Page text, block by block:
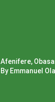
Afenifere,
By Emmanuel